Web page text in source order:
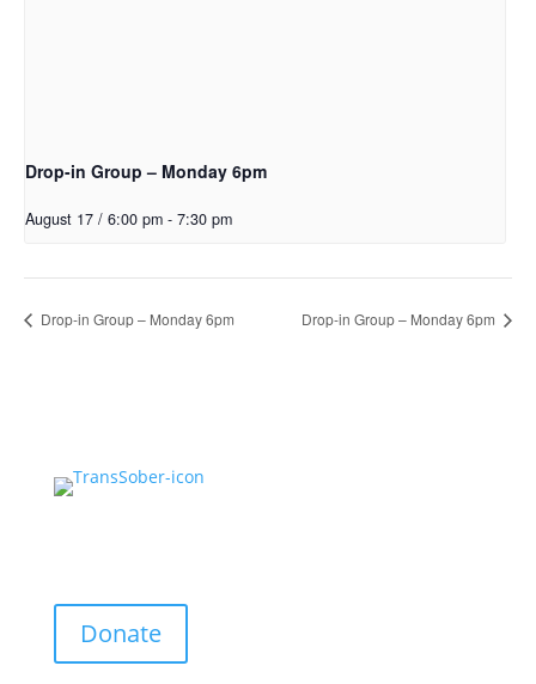
Drop-in Group – Monday 6pm
August 17 / 6:00 pm - 7:30 pm
Drop-in Group – Monday 6pm Drop-in Group – Monday 6pm
Donate